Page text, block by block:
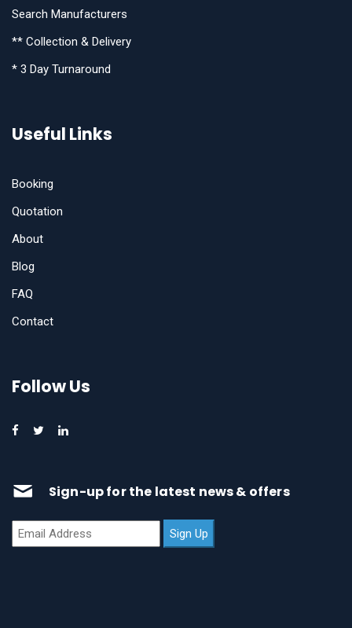
Search Manufacturers
** Collection & Delivery
* 3 Day Turnaround
Useful Links
Booking
Quotation
About
Blog
FAQ
Contact
Follow Us
Sign-up for the latest news & offers